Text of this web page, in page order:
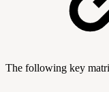
The following key